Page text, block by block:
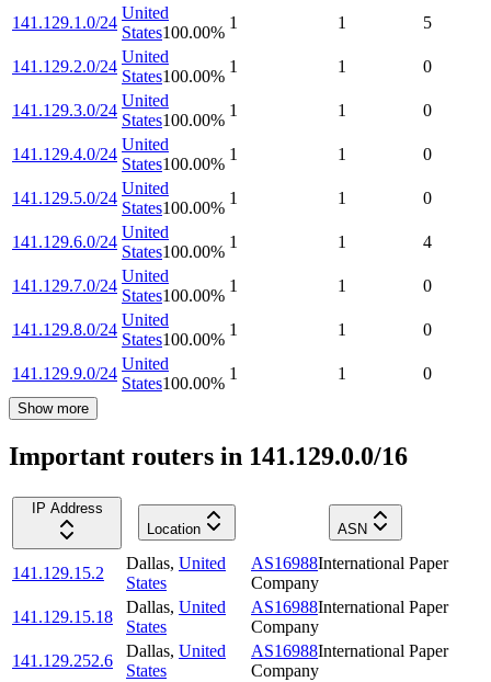
141.129.1.0/24
United
States100.00%
1 1 5
141.129.2.0/24
United
States100.00%
1 1 0
141.129.3.0/24
United
States100.00%
1 1 0
141.129.4.0/24
United
States100.00%
1 1 0
141.129.5.0/24
United
States100.00%
1 1 0
141.129.6.0/24
United
States100.00%
1 1 4
141.129.7.0/24
United
States100.00%
1 1 0
141.129.8.0/24
United
States100.00%
1 1 0
141.129.9.0/24
United
States100.00%
1 1 0
Show more
Important routers in 141.129.0.0/16
IP Address
Location
ASN
141.129.15.2
Dallas, United
States
AS16988International Paper
Company
141.129.15.18
Dallas, United
States
AS16988International Paper
Company
141.129.252.6
Dallas, United
States
AS16988International Paper
Company